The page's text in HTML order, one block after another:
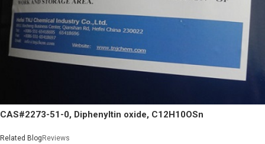
CAS#2273-51-0, Diphenyltin oxide, C12H10OSn
Related Blog Reviews